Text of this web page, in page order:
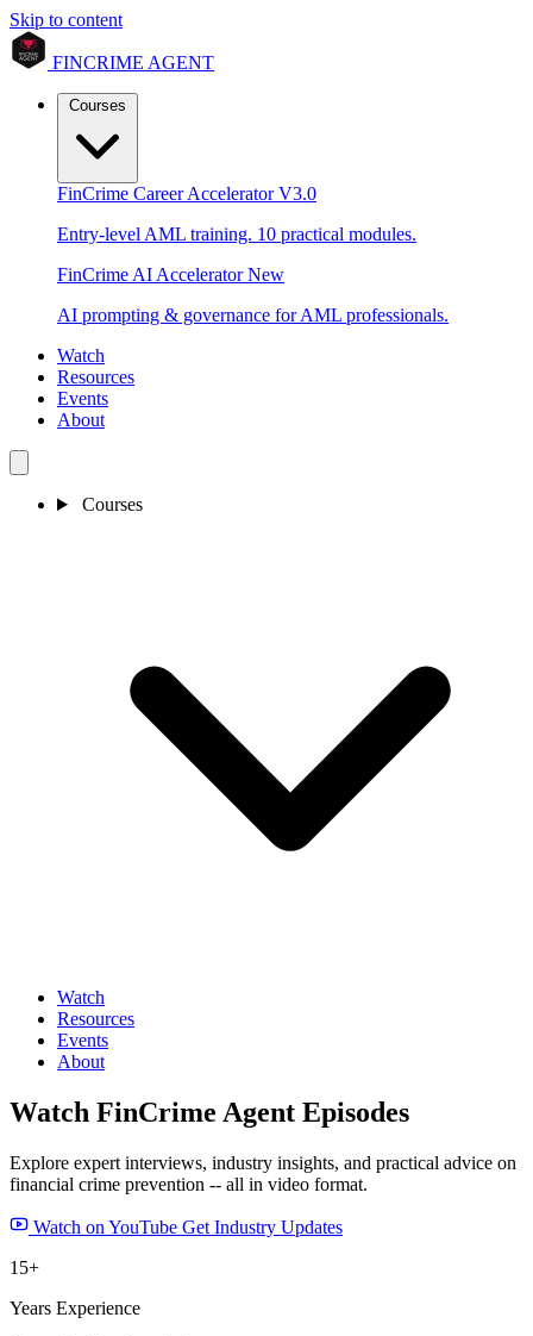
Skip to content
FINCRIME AGENT
FinCrime Career AcceleratorV3.0
Entry-level AML training. 10 practical modules.
FinCrime AI AcceleratorNew
AI prompting & governance for AML professionals.
Watch
Resources
Events
About
Courses
Watch
Resources
Events
About
Watch FinCrime Agent Episodes
Explore expert interviews, industry insights, and practical advice on
financial crime prevention -- all in video format.
Watch on YouTube Get Industry Updates
15+
Years Experience